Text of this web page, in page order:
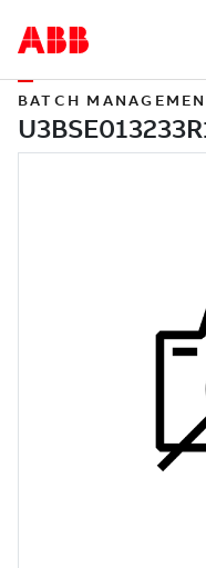
BATCH